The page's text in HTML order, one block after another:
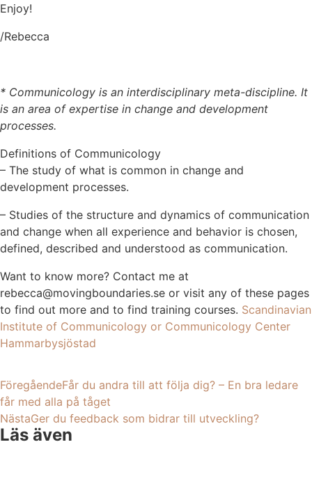
Enjoy!
/Rebecca
* Communicology is an interdisciplinary meta-discipline. It
is an area of expertise in change and development
processes.
Definitions of Communicology
– The study of what is common in change and
development processes.
– Studies of the structure and dynamics of communication
and change when all experience and behavior is chosen,
defined, described and understood as communication.
Want to know more? Contact me at
rebecca@movingboundaries.se or visit any of these pages
to find out more and to find training courses. Scandinavian
Institute of Communicology or Communicology Center
Hammarbysjöstad
FöregåendeFår du andra till att följa dig? – En bra ledare
får med alla på tåget
NästaGer du feedback som bidrar till utveckling?
Läs även